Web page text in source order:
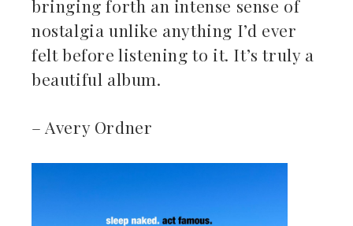
bringing forth an intense sense of
nostalgia unlike anything I’d ever
felt before listening to it. It’s truly a
beautiful album.
– Avery Ordner